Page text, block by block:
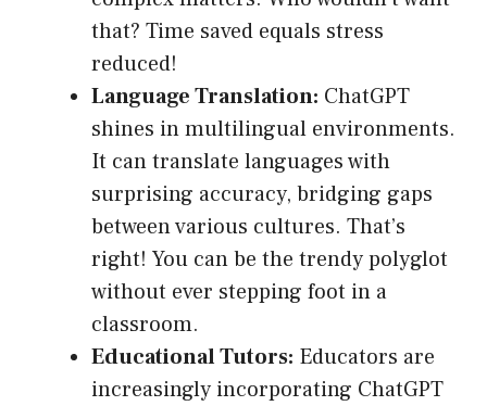
that? Time saved equals stress
reduced!
Language Translation: ChatGPT
shines in multilingual environments.
It can translate languages with
surprising accuracy, bridging gaps
between various cultures. That’s
right! You can be the trendy polyglot
without ever stepping foot in a
classroom.
Educational Tutors: Educators are
increasingly incorporating ChatGPT